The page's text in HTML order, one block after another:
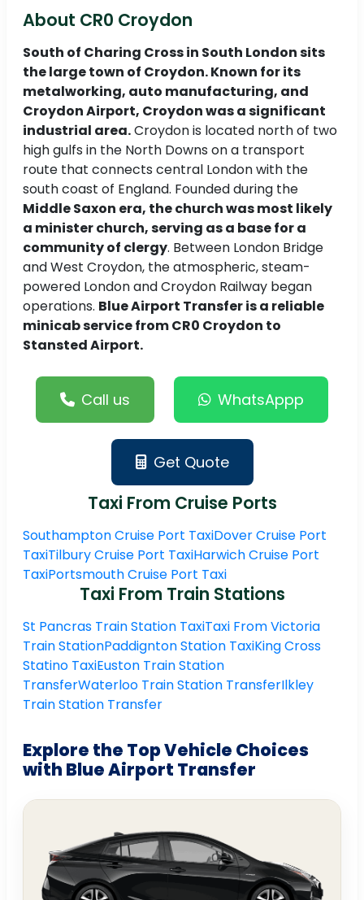
About CR0 Croydon
South of Charing Cross in South London sits
the large town of Croydon. Known for its
metalworking, auto manufacturing, and
Croydon Airport, Croydon was a significant
industrial area.Croydon is located north of two
high gulfs in the North Downs on a transport
route that connects central London with the
south coast of England. Founded during the
Middle Saxon era, the church was most likely
a minister church, serving as a base for a
community of clergy. Between London Bridge
and West Croydon, the atmospheric, steam-
powered London and Croydon Railway began
operations. Blue Airport Transfer is a reliable
minicab service from CR0 Croydon to
Stansted Airport.
Call us WhatsAppp
Get Quote
Taxi From Cruise Ports
Southampton Cruise Port TaxiDover Cruise Port
TaxiTilbury Cruise Port TaxiHarwich Cruise Port
TaxiPortsmouth Cruise Port Taxi
Taxi From Train Stations
St Pancras Train Station TaxiTaxi From Victoria
Train StationPaddignton Station TaxiKing Cross
Statino TaxiEuston Train Station
TransferWaterloo Train Station TransferIlkley
Train Station Transfer
Explore the Top Vehicle Choices
with Blue Airport Transfer